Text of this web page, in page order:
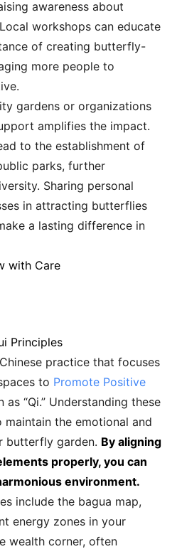
awareness about
workshops can educate
of creating butterfly-
more people to
gardens or organizations
amplifies the impact.
to the establishment of
parks, further
Sharing personal
in attracting butterflies
a lasting difference in
with Care
Principles
practice that focuses
to Promote Positive
“Qi.” Understanding these
the emotional and
butterfly garden. By aligning
properly, you can
environment.
include the bagua map,
energy zones in your
wealth corner, often